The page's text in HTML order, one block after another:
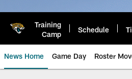
Training
Camp
Schedule
News Home Game Day Roster